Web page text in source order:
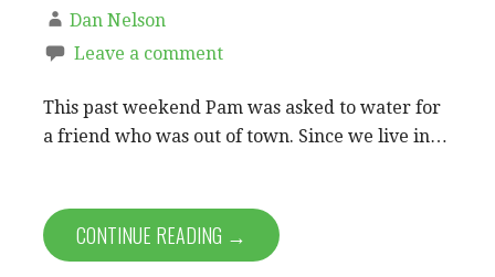
Dan Nelson
Leave a comment
This past weekend Pam was asked to water for
a friend who was out of town. Since we live in…
CONTINUE READING →